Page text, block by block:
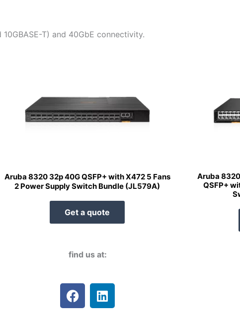
T) and 40GbE connectivity.
Aruba 8320 32p 40G QSFP+ with X472 5 Fans
2 Power Supply Switch Bundle (JL579A)
Get a quote
Aruba
QSFP+
find us at:
F
a
L
i